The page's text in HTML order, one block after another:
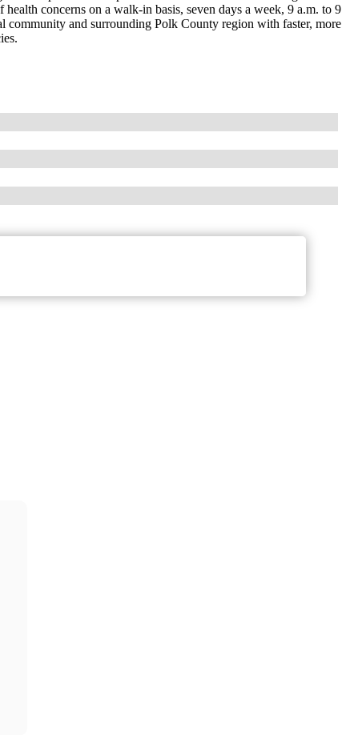
concerns on a walk-in basis, seven days a week, 9 a.m. to 9
and surrounding Polk County region with faster, more